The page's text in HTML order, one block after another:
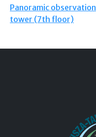
Panoramic observation
tower (7th floor)